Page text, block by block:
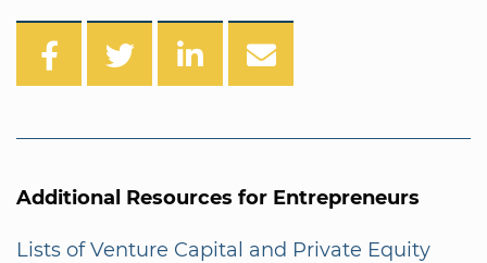
Additional Resources for Entrepreneurs
Lists of Venture Capital and Private Equity